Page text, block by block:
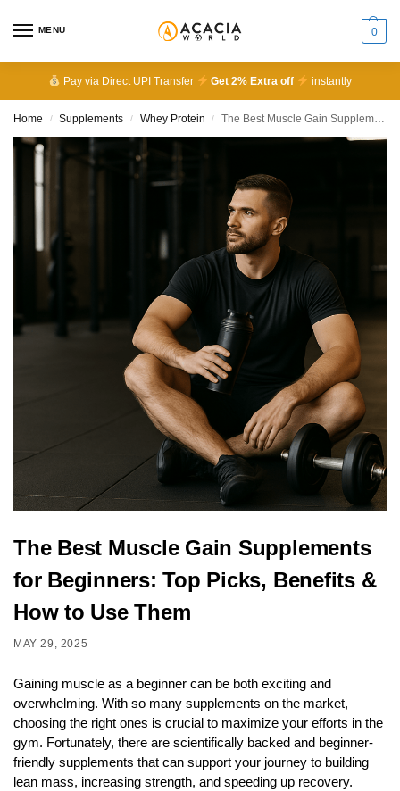
MENU 0
Pay via Direct UPI Transfer Get 2% Extra off instantly
Home / Supplements / Whey Protein / The Best Muscle Gain Supplements for Beginners: Top Picks, Benefits & How to Use Them
The Best Muscle Gain Supplements
for Beginners: Top Picks, Benefits &
How to Use Them
MAY 29, 2025
Gaining muscle as a beginner can be both exciting and
overwhelming. With so many supplements on the market,
choosing the right ones is crucial to maximize your efforts in the
gym. Fortunately, there are scientifically backed and beginner-
friendly supplements that can support your journey to building
lean mass, increasing strength, and speeding up recovery.